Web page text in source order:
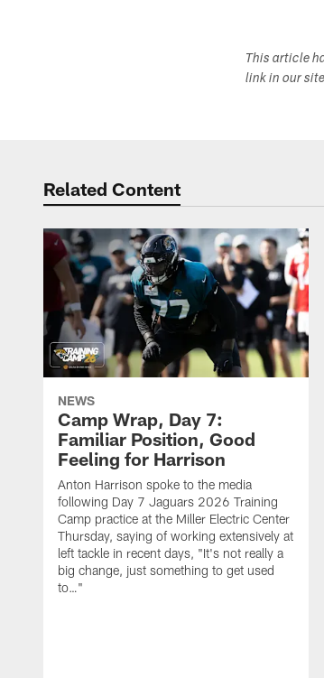
This article
link in our
Related Content
NEWS
Camp Wrap, Day 7:
Familiar Position, Good
Feeling for Harrison
Anton Harrison spoke to the media
following Day 7 Jaguars 2026 Training
Camp practice at the Miller Electric Center
Thursday, saying of working extensively at
left tackle in recent days, "It's not really a
big change, just something to get used
to…"